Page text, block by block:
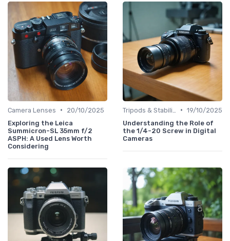
Camera Lenses •
20/10/2025
Exploring the Leica
Summicron-SL 35mm f/2
ASPH: A Used Lens Worth
Considering
• 19/10/2025
Understanding the Role of
the 1/4-20 Screw in Digital
Cameras